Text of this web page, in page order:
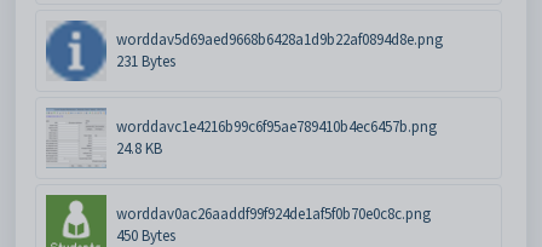
worddav5d69aed9668b6428a1d9b22af0894d8e.png
231 Bytes
worddavc1e4216b99c6f95ae789410b4ec6457b.png
24.8 KB
worddav0ac26aaddf99f924de1af5f0b70e0c8c.png
450 Bytes